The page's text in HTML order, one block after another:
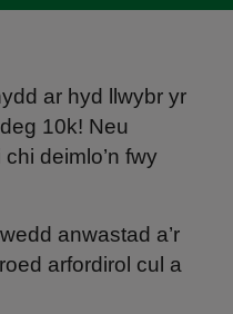
ar hyd llwybr yr
10k! Neu
deimlo’n fwy
anwastad a’r
arfordirol cul a